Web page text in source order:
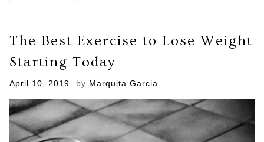
Different
Indoor
Activities
The Best Exercise to Lose Weight
Starting Today
Posted
April 10, 2019 by Marquita Garcia